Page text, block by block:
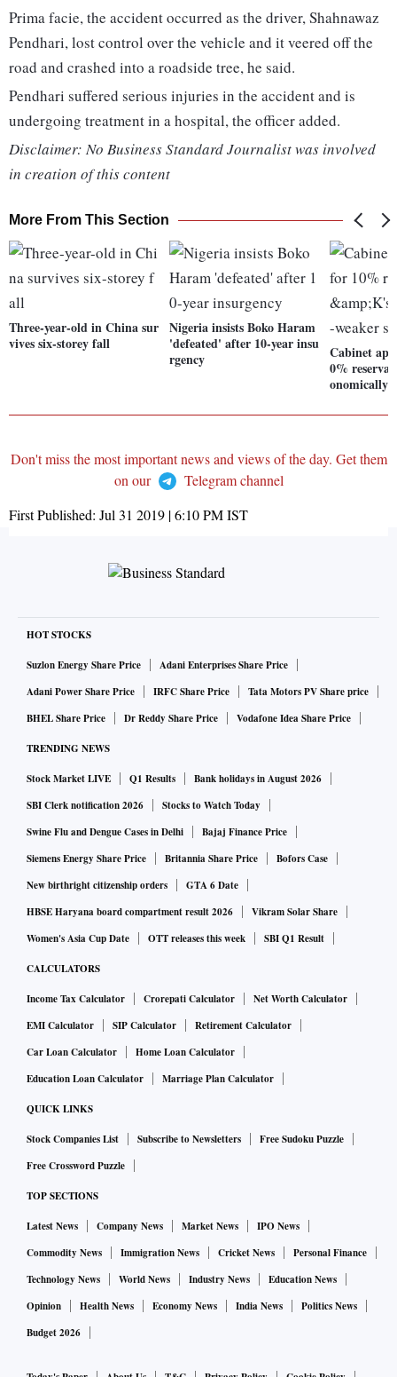
Prima facie, the accident occurred as the driver, Shahnawaz
Pendhari, lost control over the vehicle and it veered off the
road and crashed into a roadside tree, he said.
Pendhari suffered serious injuries in the accident and is
undergoing treatment in a hospital, the officer added.
Disclaimer: No Business Standard Journalist was involved
in creation of this content
More From This Section
Three-year-old in China sur
vives six-storey fall
Nigeria insists Boko Haram
'defeated' after 10-year insu
rgency
Cabinet
0%
onomically-
Don't miss the most important news and views of the day. Get them
on our
Telegram channel
First Published: Jul 31 2019 | 6:10 PMIST
HOT STOCKS
Suzlon Energy Share Price
Adani Enterprises Share Price
Adani Power Share Price
IRFC Share Price
Tata Motors PV Share price
BHEL Share Price
Dr Reddy Share Price Vodafone Idea Share Price
TRENDING NEWS
Stock Market LIVE Q1 Results
Bank holidays in August 2026
SBI Clerk notification 2026
Stocks to Watch Today
Swine Flu and Dengue Cases in Delhi
Bajaj Finance Price
Siemens Energy Share Price
Britannia Share Price
Bofors Case
New birthright citizenship orders
GTA 6 Date
HBSE Haryana board compartment result 2026
Vikram Solar Share
Women's Asia Cup Date
OTT releases this week SBI Q1 Result
CALCULATORS
Income Tax Calculator Crorepati Calculator
Net Worth Calculator
EMI Calculator
SIP Calculator
Retirement Calculator
Car Loan Calculator
Home Loan Calculator
Education Loan Calculator
Marriage Plan Calculator
QUICK LINKS
Stock Companies List Subscribe to Newsletters
Free Sudoku Puzzle
Free Crossword Puzzle
TOP SECTIONS
Latest News Company News Market News
IPO News
Commodity News
Immigration News Cricket News
Personal Finance
Technology News
World News Industry News
Education News
Opinion
Health News Economy News India News
Politics News
Budget 2026